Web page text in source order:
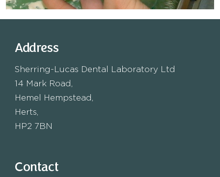
Address
Sherring-Lucas Dental Laboratory Ltd
14 Mark Road,
Hemel Hempstead,
Herts,
HP2 7BN
Contact